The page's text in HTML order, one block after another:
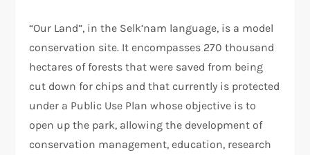
“Our Land”, in the Selk’nam language, is a model
conservation site. It encompasses 270 thousand
hectares of forests that were saved from being
cut down for chips and that currently is protected
under a Public Use Plan whose objective is to
open up the park, allowing the development of
conservation management, education, research